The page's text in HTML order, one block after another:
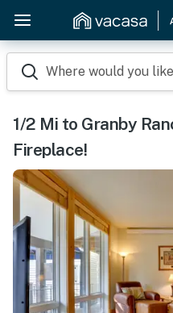
Where would you
1/2 Mi to Granby
Fireplace!